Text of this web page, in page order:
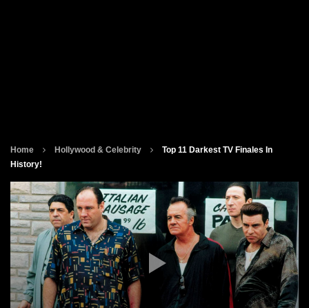
Home Hollywood & Celebrity
Top 11 Darkest TV Finales In
History!